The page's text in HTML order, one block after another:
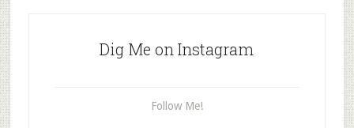
Dig Me on Instagram
Follow Me!